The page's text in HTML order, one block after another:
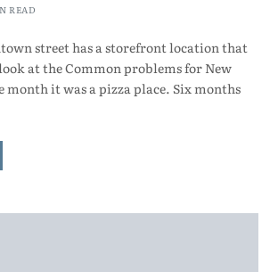
READ
street has a storefront location that
at the Common problems for New
month it was a pizza place. Six months